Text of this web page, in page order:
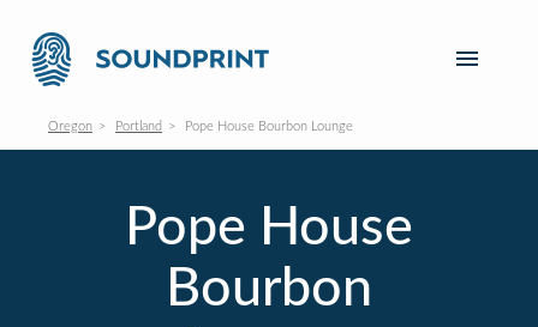
Oregon Portland Pope House Bourbon Lounge
Pope House
Bourbon